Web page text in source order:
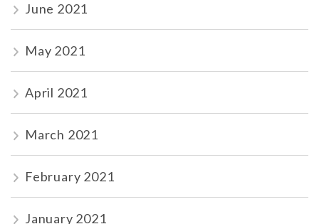
June 2021
May 2021
April 2021
March 2021
February 2021
January 2021